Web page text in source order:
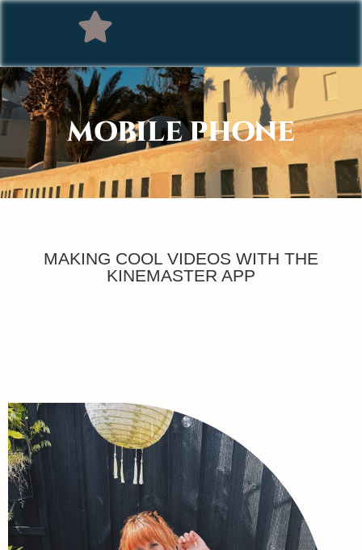
MOBILE PHONE
MAKING COOL VIDEOS WITH THE
KINEMASTER APP